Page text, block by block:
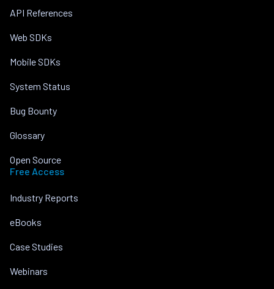
API References
Web SDKs
Mobile SDKs
System Status
Bug Bounty
Glossary
Open Source
Free Access
Industry Reports
eBooks
Case Studies
Webinars